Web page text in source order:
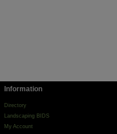
Information
Directory
Landscaping BIDS
My Account